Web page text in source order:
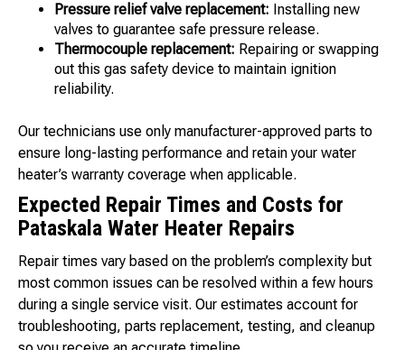
Pressure relief valve replacement: Installing new
valves to guarantee safe pressure release.
Thermocouple replacement: Repairing or swapping
out this gas safety device to maintain ignition
reliability.
Our technicians use only manufacturer-approved parts to
ensure long-lasting performance and retain your water
heater’s warranty coverage when applicable.
Expected Repair Times and Costs for
Pataskala Water Heater Repairs
Repair times vary based on the problem’s complexity but
most common issues can be resolved within a few hours
during a single service visit. Our estimates account for
troubleshooting, parts replacement, testing, and cleanup